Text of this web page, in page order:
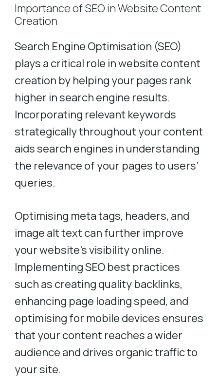
Importance of SEO in Website Content
Creation
Search Engine Optimisation (SEO)
plays a critical role in website content
creation by helping your pages rank
higher in search engine results.
Incorporating relevant keywords
strategically throughout your content
aids search engines in understanding
the relevance of your pages to users’
queries.
Optimising meta tags, headers, and
image alt text can further improve
your website’s visibility online.
Implementing SEO best practices
such as creating quality backlinks,
enhancing page loading speed, and
optimising for mobile devices ensures
that your content reaches a wider
audience and drives organic traffic to
your site.